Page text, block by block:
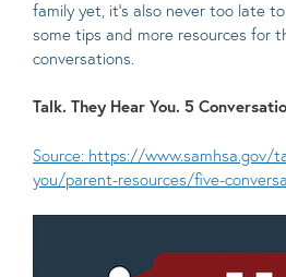
family yet, it’s also never too late
some tips and more resources for
conversations.
Talk. They Hear You. 5
Source: https://www.samhsa.gov/
you/parent-resources/five-